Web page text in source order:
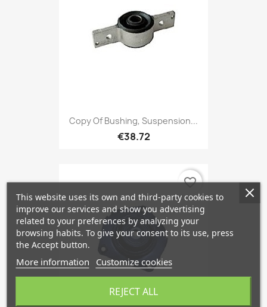
Copy Of Bushing, Suspension...
€38.72
favorite_border
This website uses its own and third-party cookies to
improve our services and show you advertising
related to your preferences by analyzing your
browsing habits. To give your consent to its use, press
the Accept button.
More information Customize cookies
REJECT ALL